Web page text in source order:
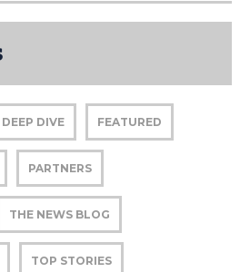
DEEP DIVE FEATURED
PARTNERS
THE NEWS BLOG
TOP STORIES